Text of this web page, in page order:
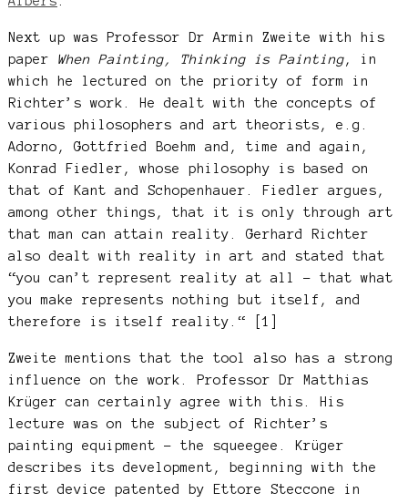
Next up was Professor Dr Armin Zweite with his
paper When Painting, Thinking is Painting, in
which he lectured on the priority of form in
Richter’s work. He dealt with the concepts of
various philosophers and art theorists, e.g.
Adorno, Gottfried Boehm and, time and again,
Konrad Fiedler, whose philosophy is based on
that of Kant and Schopenhauer. Fiedler argues,
among other things, that it is only through art
that man can attain reality. Gerhard Richter
also dealt with reality in art and stated that
“you can’t represent reality at all – that what
you make represents nothing but itself, and
therefore is itself reality.“ [1]
Zweite mentions that the tool also has a strong
influence on the work. Professor Dr Matthias
Krüger can certainly agree with this. His
lecture was on the subject of Richter’s
painting equipment – the squeegee. Krüger
describes its development, beginning with the
first device patented by Ettore Steccone in